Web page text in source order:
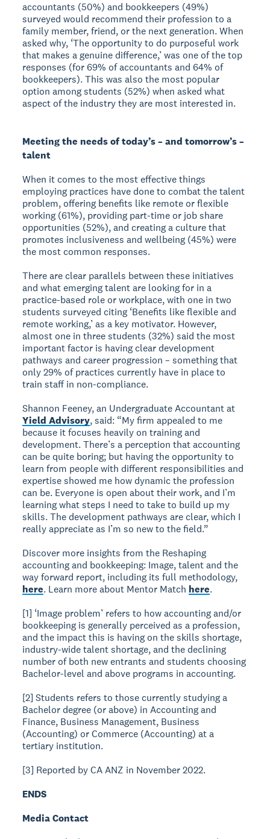
accountants (50%) and bookkeepers (49%)
surveyed would recommend their profession to a
family member, friend, or the next generation. When
asked why, ‘The opportunity to do purposeful work
that makes a genuine difference,’ was one of the top
responses (for 69% of accountants and 64% of
bookkeepers). This was also the most popular
option among students (52%) when asked what
aspect of the industry they are most interested in.
Meeting the needs of today’s – and tomorrow’s –
talent
When it comes to the most effective things
employing practices have done to combat the talent
problem, offering benefits like remote or flexible
working (61%), providing part-time or job share
opportunities (52%), and creating a culture that
promotes inclusiveness and wellbeing (45%) were
the most common responses.
There are clear parallels between these initiatives
and what emerging talent are looking for in a
practice-based role or workplace, with one in two
students surveyed citing ‘Benefits like flexible and
remote working,’ as a key motivator. However,
almost one in three students (32%) said the most
important factor is having clear development
pathways and career progression – something that
only 29% of practices currently have in place to
train staff in non-compliance.
Shannon Feeney, an Undergraduate Accountant at
Yield Advisory, said: “My firm appealed to me
because it focuses heavily on training and
development. There’s a perception that accounting
can be quite boring; but having the opportunity to
learn from people with different responsibilities and
expertise showed me how dynamic the profession
can be. Everyone is open about their work, and I’m
learning what steps I need to take to build up my
skills. The development pathways are clear, which I
really appreciate as I’m so new to the field.”
Discover more insights from the Reshaping
accounting and bookkeeping: Image, talent and the
way forward report, including its full methodology,
here. Learn more about Mentor Match here.
[1] ‘Image problem’ refers to how accounting and/or
bookkeeping is generally perceived as a profession,
and the impact this is having on the skills shortage,
industry-wide talent shortage, and the declining
number of both new entrants and students choosing
Bachelor-level and above programs in accounting.
[2] Students refers to those currently studying a
Bachelor degree (or above) in Accounting and
Finance, Business Management, Business
(Accounting) or Commerce (Accounting) at a
tertiary institution.
[3] Reported by CA ANZ in November 2022.
ENDS
Media Contact